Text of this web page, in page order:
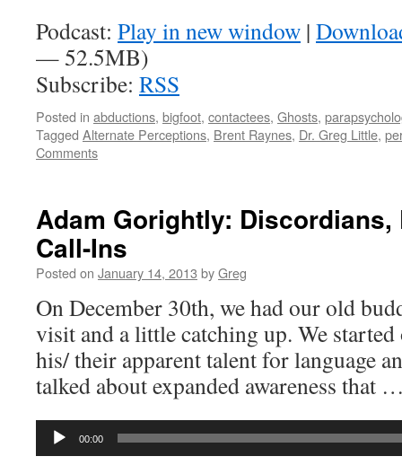
Podcast: Play in new window |
— 52.5MB)
Subscribe: RSS
Posted in abductions, bigfoot, contactees, Ghosts,
Tagged Alternate Perceptions, Brent Raynes, Dr. Greg Little,
Comments
Adam Gorightly: Discordians,
Call-Ins
Posted on January 14, 2013 byGreg
On December 30th, we had our old
visit and a little catching up. We
his/ their apparent talent for language
talked about expanded awareness that
Audio
00:00